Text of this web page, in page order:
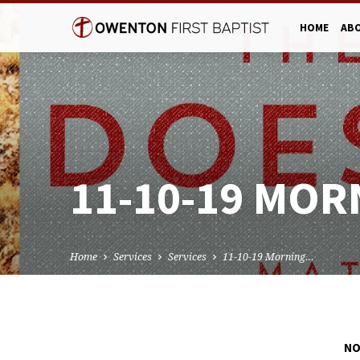
HOME
11-10-19
Home Services Services 11-10-19 Morning…